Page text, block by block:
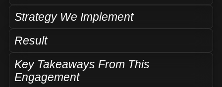
Strategy We Implement
Result
Key Takeaways From This
Engagement